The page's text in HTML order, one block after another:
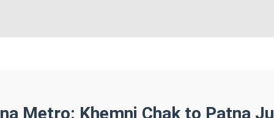
Metro: Khemni Chak to Patna